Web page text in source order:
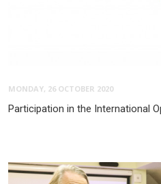
MONDAY, 26 OCTOBER 2020
Participation in the International